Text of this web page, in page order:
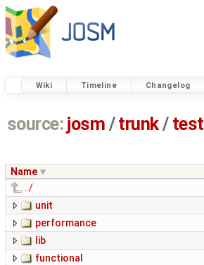
Wiki Timeline Changelog
source: josm / trunk/ test
Name
../
unit
performance
lib
functional